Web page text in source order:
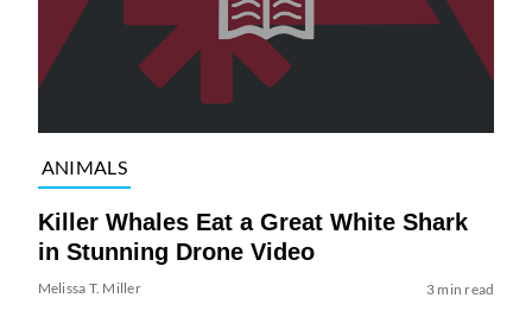
ANIMALS
Killer Whales Eat a Great White Shark
in Stunning Drone Video
Melissa T. Miller 3 min read